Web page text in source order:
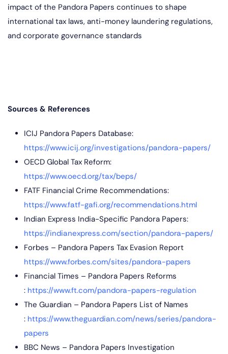
impact of the Pandora Papers continues to shape
international tax laws, anti-money laundering regulations,
and corporate governance standards
Sources & References
ICIJ Pandora Papers Database:
https://www.icij.org/investigations/pandora-papers/
OECD Global Tax Reform:
https://www.oecd.org/tax/beps/
FATF Financial Crime Recommendations:
https://www.fatf-gafi.org/recommendations.html
Indian Express India-Specific Pandora Papers:
https://indianexpress.com/section/pandora-papers/
Forbes – Pandora Papers Tax Evasion Report
https://www.forbes.com/sites/pandora-papers
Financial Times – Pandora Papers Reforms
: https://www.ft.com/pandora-papers-regulation
The Guardian – Pandora Papers List of Names
: https://www.theguardian.com/news/series/pandora-
papers
BBC News – Pandora Papers Investigation